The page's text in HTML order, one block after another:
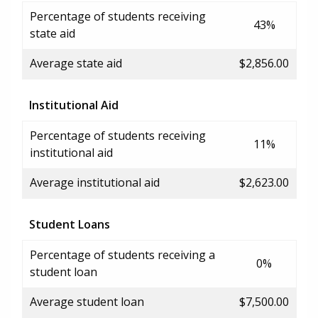
Percentage of students receiving
state aid
43%
Average state aid $2,856.00
Institutional Aid
Percentage of students receiving
institutional aid
11%
Average institutional aid $2,623.00
Student Loans
Percentage of students receiving a
student loan
0%
Average student loan $7,500.00